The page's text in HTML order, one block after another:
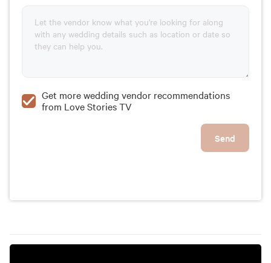
Get more wedding vendor recommendations
from Love Stories TV
Send